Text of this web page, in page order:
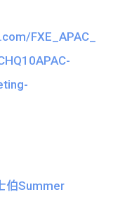
FXE_APAC_
伯Summer